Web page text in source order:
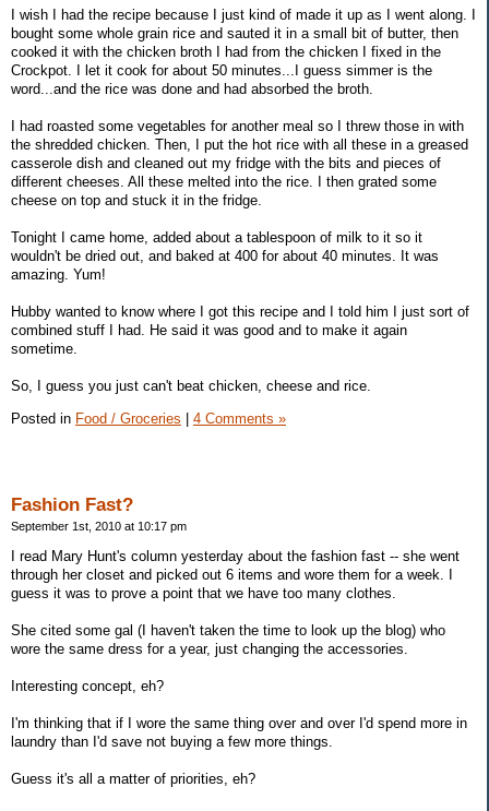
I wish I had the recipe because I just kind of made it up as I went along. I
bought some whole grain rice and sauted it in a small bit of butter, then
cooked it with the chicken broth I had from the chicken I fixed in the
Crockpot. I let it cook for about 50 minutes...I guess simmer is the
word...and the rice was done and had absorbed the broth.
I had roasted some vegetables for another meal so I threw those in with
the shredded chicken. Then, I put the hot rice with all these in a greased
casserole dish and cleaned out my fridge with the bits and pieces of
different cheeses. All these melted into the rice. I then grated some
cheese on top and stuck it in the fridge.
Tonight I came home, added about a tablespoon of milk to it so it
wouldn't be dried out, and baked at 400 for about 40 minutes. It was
amazing. Yum!
Hubby wanted to know where I got this recipe and I told him I just sort of
combined stuff I had. He said it was good and to make it again
sometime.
So, I guess you just can't beat chicken, cheese and rice.
Posted in Food / Groceries 4 Comments »
Fashion Fast?
September 1st, 2010 at 10:17 pm
I read Mary Hunt's column yesterday about the fashion fast -- she went
through her closet and picked out 6 items and wore them for a week. I
guess it was to prove a point that we have too many clothes.
She cited some gal (I haven't taken the time to look up the blog) who
wore the same dress for a year, just changing the accessories.
Interesting concept, eh?
I'm thinking that if I wore the same thing over and over I'd spend more in
laundry than I'd save not buying a few more things.
Guess it's all a matter of priorities, eh?